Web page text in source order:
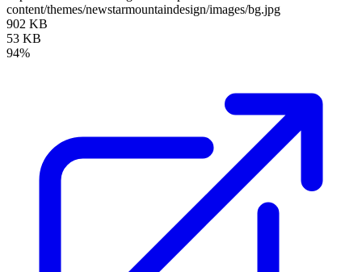
content/themes/newstarmountaindesign/images/bg.jpg
902 KB
53 KB
94%